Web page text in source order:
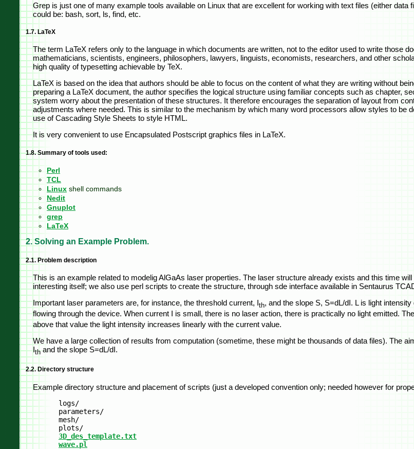
Grep is just one of many example tools available on Linux that are excellent for working with text files (either data
could be: bash, sort, ls, find, etc.
1.7. LaTeX
The term LaTeX refers only to the language in which documents are written, not to the editor used to write those
mathematicians, scientists, engineers, philosophers, lawyers, linguists, economists, researchers, and other
high quality of typesetting achievable by TeX.
LaTeX is based on the idea that authors should be able to focus on the content of what they are writing without
preparing a LaTeX document, the author specifies the logical structure using familiar concepts such as chapter,
system worry about the presentation of these structures. It therefore encourages the separation of layout from
adjustments where needed. This is similar to the mechanism by which many word processors allow styles to be
use of Cascading Style Sheets to style HTML.
It is very convenient to use Encapsulated Postscript graphics files in LaTeX.
1.8. Summary of tools used:
Perl
TCL
Linux shell commands
Nedit
Gnuplot
grep
LaTeX
2. Solving an Example Problem.
2.1. Problem description
This is an example related to modelig AlGaAs laser properties. The laser structure already exists and this time
interesting itself; we also use perl scripts to create the structure, through sde interface available in Sentaurus
Important laser parameters are, for instance, the threshold current, Ith, and the slope S, S=dL/dI. L is light
flowing through the device. When current I is small, there is no laser action, there is practically no light emitted.
above that value the light intensity increases linearly with the current value.
We have a large collection of results from computation (sometime, these might be thousands of data files). The
Ith and the slope S=dL/dI.
2.2. Directory structure
Example directory structure and placement of scripts (just a developed convention only; needed however for
	logs/
	parameters/
	mesh/
	plots/
3D_des_template.txt
wave.pl